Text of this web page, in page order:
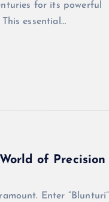
for its powerful
essential…
of Precision
Enter “Blunturi”